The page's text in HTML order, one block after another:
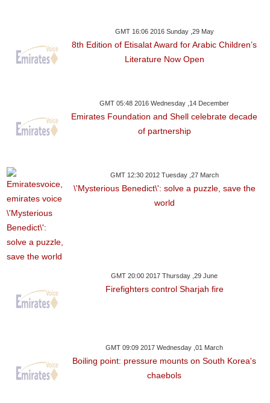
GMT 16:06 2016 Sunday ,29 May
8th Edition of Etisalat Award for Arabic Children’s
Literature Now Open
GMT 05:48 2016 Wednesday ,14 December
Emirates Foundation and Shell celebrate decade
of partnership
GMT 12:30 2012 Tuesday ,27 March
\'Mysterious Benedict\': solve a puzzle, save the
world
GMT 20:00 2017 Thursday ,29 June
Firefighters control Sharjah fire
GMT 09:09 2017 Wednesday ,01 March
Boiling point: pressure mounts on South Korea's
chaebols